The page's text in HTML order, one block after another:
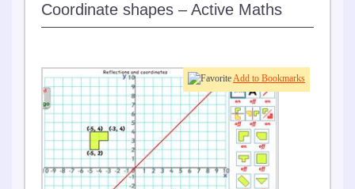
Coordinate shapes – Active Maths
Add to Bookmarks
0